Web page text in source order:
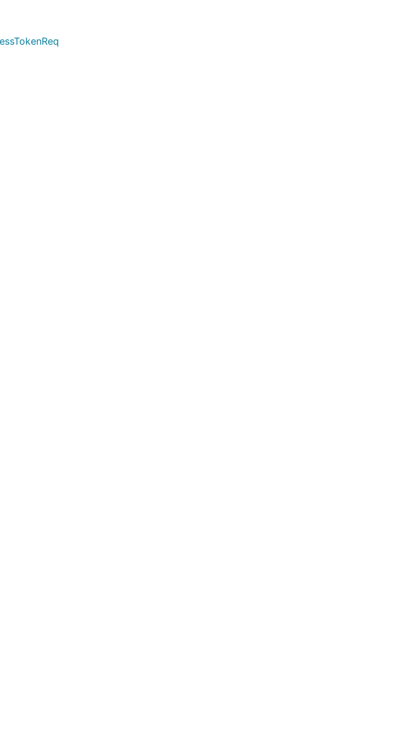
default operation server index and
map[string]int{
map[string]map[string]string{